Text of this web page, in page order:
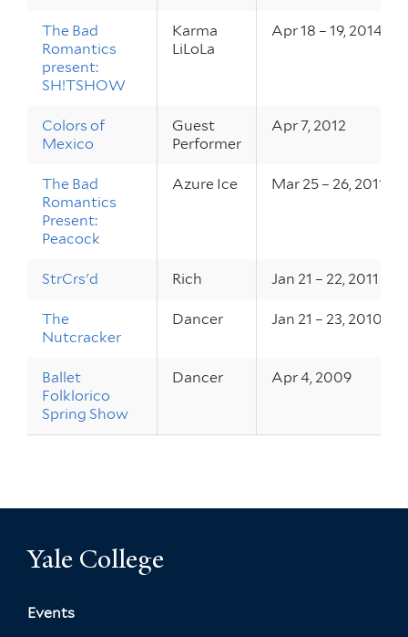
The Bad
Romantics
present:
SH!TSHOW
Karma
LiLoLa
Apr 18 – 19, 2014
Colors of
Mexico
Guest
Performer
Apr 7, 2012
The Bad
Romantics
Present:
Peacock
Azure Ice Mar 25 – 26, 2011
StrCrs'd Rich Jan 21 – 22, 2011
The
Nutcracker
Dancer Jan 21 – 23, 2010
Ballet
Folklorico
Spring Show
Dancer Apr 4, 2009
Yale College
Events